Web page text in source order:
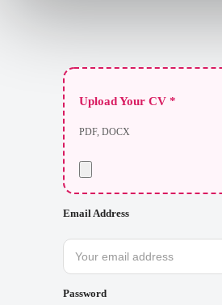
Upload Your CV *
PDF, DOCX
Email Address
Password